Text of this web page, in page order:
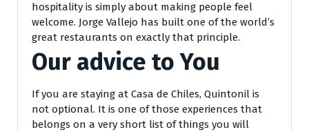
hospitality is simply about making people feel
welcome. Jorge Vallejo has built one of the world’s
great restaurants on exactly that principle.
Our advice to You
If you are staying at Casa de Chiles, Quintonil is
not optional. It is one of those experiences that
belongs on a very short list of things you will